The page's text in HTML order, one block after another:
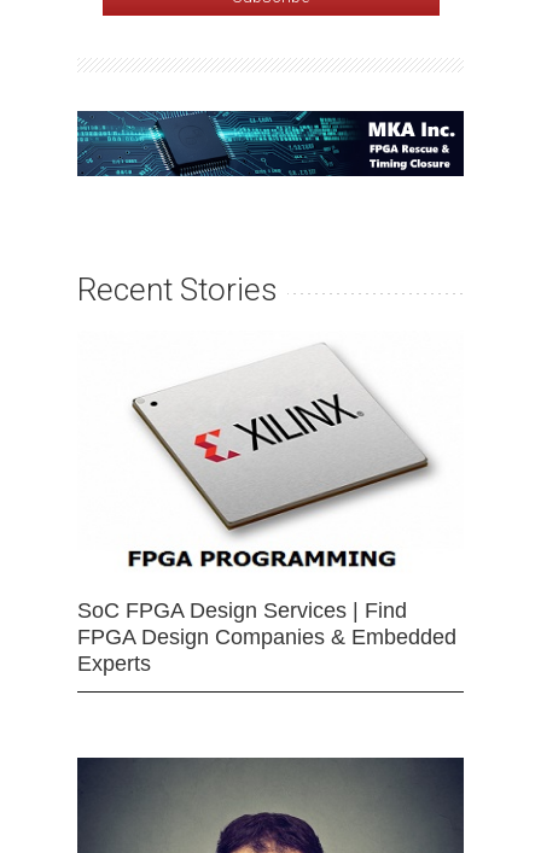
Recent Stories
SoC FPGA Design Services | Find
FPGA Design Companies & Embedded
Experts